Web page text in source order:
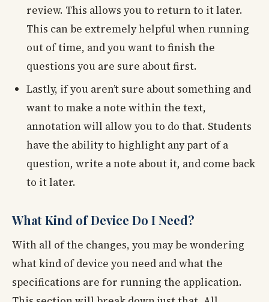
review. This allows you to return to it later.
This can be extremely helpful when running
out of time, and you want to finish the
questions you are sure about first.
Lastly, if you aren’t sure about something and
want to make a note within the text,
annotation will allow you to do that. Students
have the ability to highlight any part of a
question, write a note about it, and come back
to it later.
What Kind of Device Do I Need?
With all of the changes, you may be wondering
what kind of device you need and what the
specifications are for running the application.